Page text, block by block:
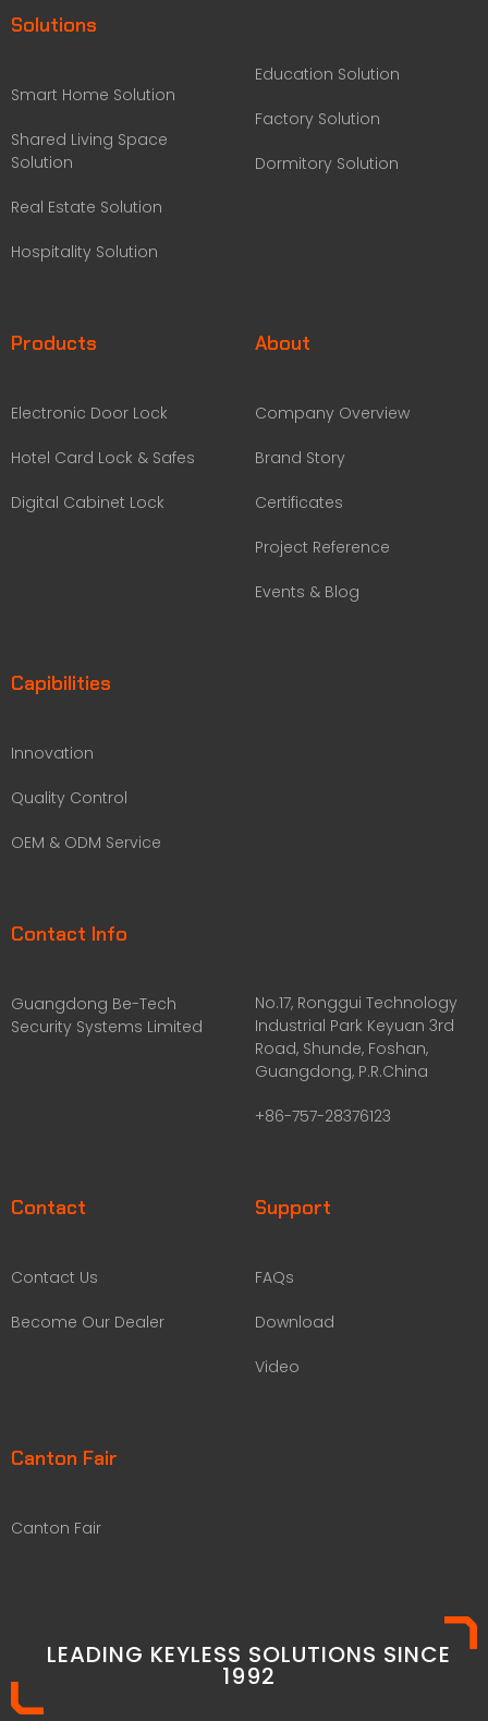
Solutions
Smart Home Solution
Shared Living Space
Solution
Real Estate Solution
Hospitality Solution
Education Solution
Factory Solution
Dormitory Solution
Products
Electronic Door Lock
Hotel Card Lock & Safes
Digital Cabinet Lock
About
Company Overview
Brand Story
Certificates
Project Reference
Events & Blog
Capibilities
Innovation
Quality Control
OEM & ODM Service
Contact Info
Guangdong Be-Tech
Security Systems Limited
No.17, Ronggui Technology
Industrial Park Keyuan 3rd
Road, Shunde, Foshan,
Guangdong, P.R.China
+86-757-28376123
Contact
Contact Us
Become Our Dealer
Support
FAQs
Download
Video
Canton Fair
Canton Fair
LEADING KEYLESS SOLUTIONS SINCE
1992​